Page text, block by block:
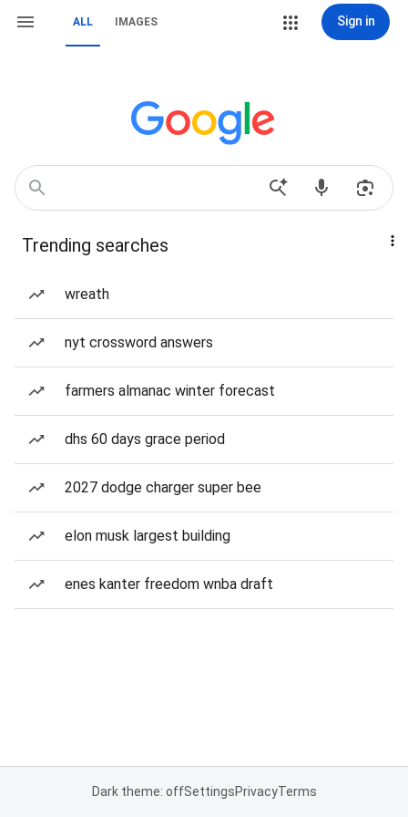
ALL IMAGES Sign in
Trending searches
wreath
nyt crossword answers
farmers almanac winter forecast
dhs 60 days grace period
2027 dodge charger super bee
elon musk largest building
enes kanter freedom wnba draft
Dark theme: offSettingsPrivacyTerms